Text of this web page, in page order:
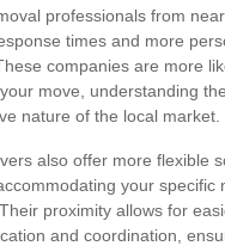
professionals from
times and more
companies are more
move, understanding
nature of the local market.
also offer more flexible
your specific
proximity allows for
and coordination,